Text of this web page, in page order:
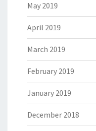
May 2019
April 2019
March 2019
February 2019
January 2019
December 2018